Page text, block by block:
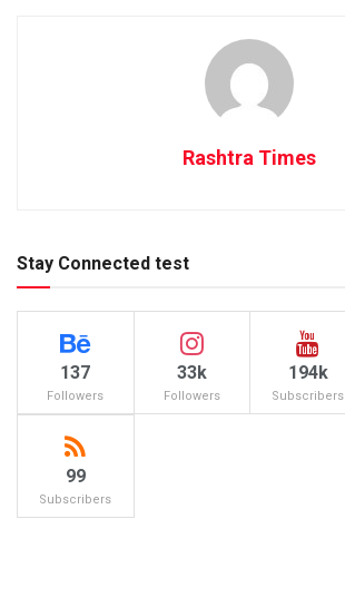
Rashtra Times
Stay Connected test
137
Followers
33k
Followers
194k
Subscribers
99
Subscribers